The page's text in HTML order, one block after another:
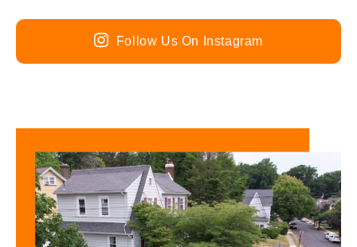
Follow Us On Instagram